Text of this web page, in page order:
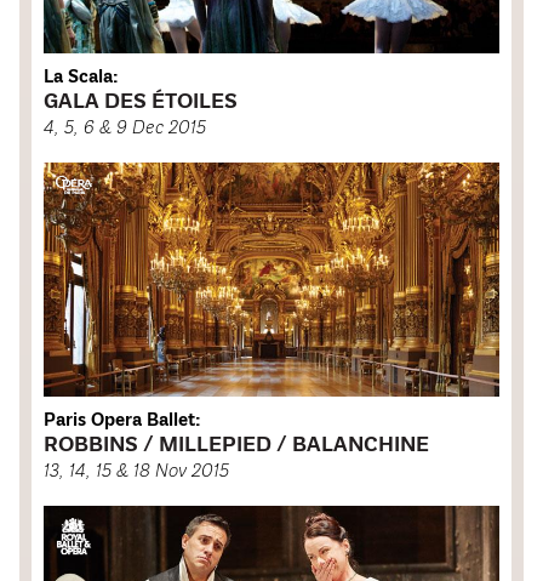
La Scala:
GALA DES ÉTOILES
4, 5, 6 & 9 Dec 2015
Paris Opera Ballet:
ROBBINS / MILLEPIED / BALANCHINE
13, 14, 15 & 18 Nov 2015